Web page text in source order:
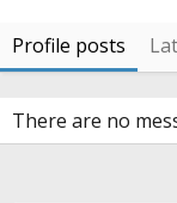
Profile posts
There are no